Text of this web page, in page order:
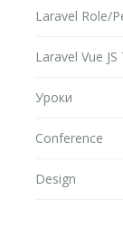
Laravel Role/
Laravel Vue
Уроки
Conference
Design